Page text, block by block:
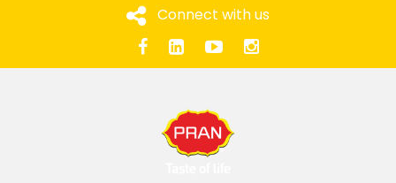
Connect with us